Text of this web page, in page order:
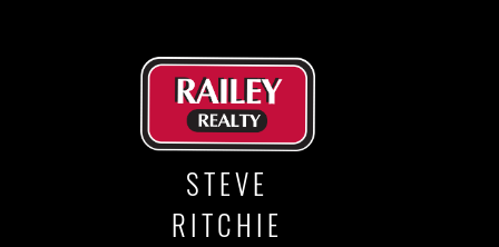
STEVE
RITCHIE